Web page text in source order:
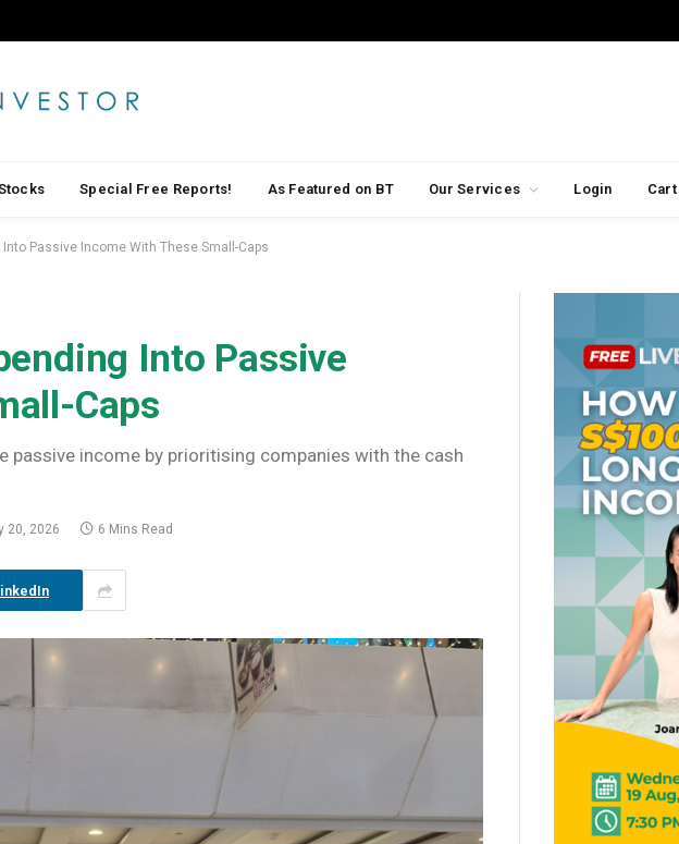
Special Free Reports! As Featured on BT Our Services Login Cart
Into Passive Income With These Small-Caps
Into Passive
Caps
passive income by prioritising companies with the cash
20, 2026 6 Mins Read